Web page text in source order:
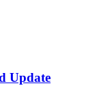
Update